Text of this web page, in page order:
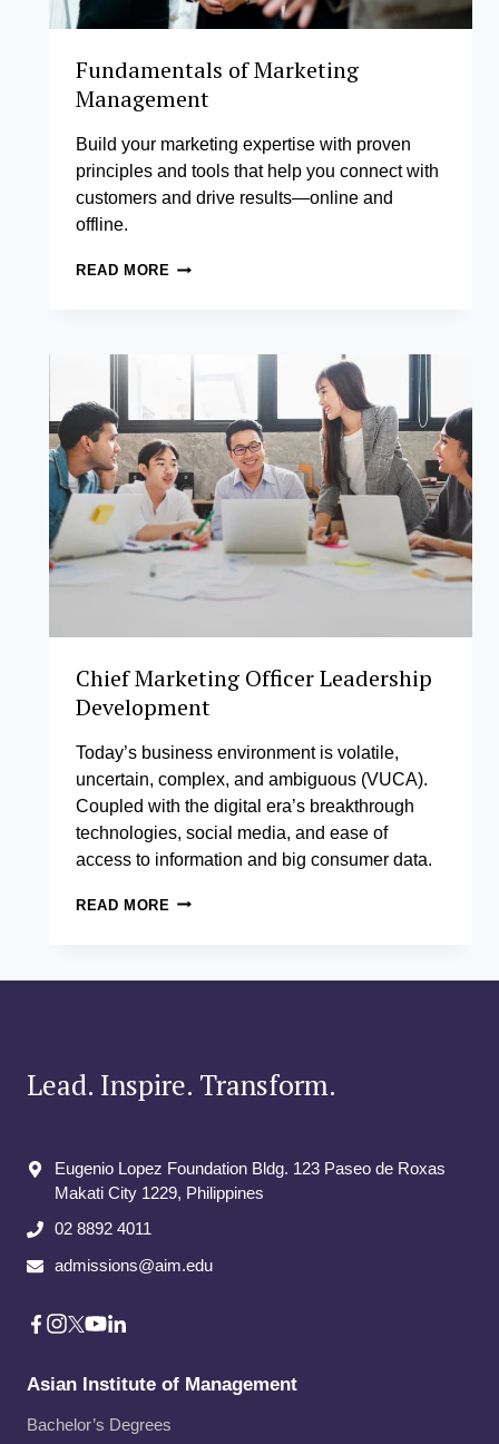
Fundamentals of Marketing
Management
Build your marketing expertise with proven
principles and tools that help you connect with
customers and drive results—online and
offline.
READ MORE FUNDAMENTALS
Chief Marketing Officer Leadership
Development
Today’s business environment is volatile,
uncertain, complex, and ambiguous (VUCA).
Coupled with the digital era’s breakthrough
technologies, social media, and ease of
access to information and big consumer data.
READ MORE CHIEF
DEVELOPMENT
Lead. Inspire. Transform.
Eugenio Lopez Foundation Bldg. 123 Paseo de Roxas
Makati City​ 1229, Philippines
02 8892 4011
admissions@aim.edu
Asian Institute of Management
Bachelor’s Degrees